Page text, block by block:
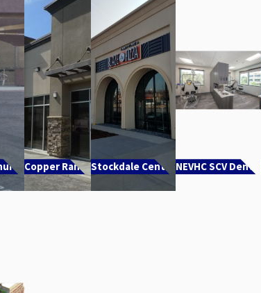
Copper RanchStockdale CenterNEVHC SCV Dental